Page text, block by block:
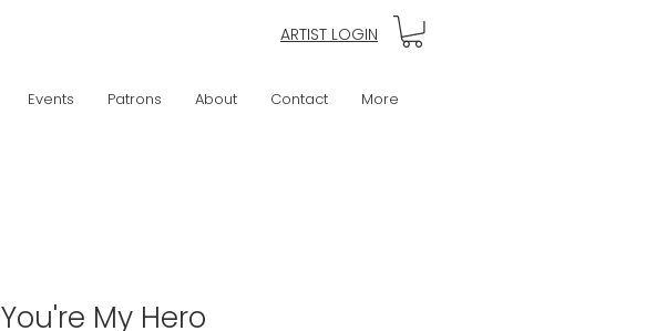
ARTIST LOGIN
Events Patrons About Contact More
You're My Hero